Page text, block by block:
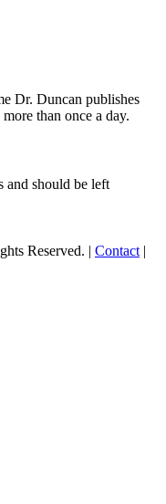
Dr. Duncan publishes
than once a day.
and should be left
Reserved. | Contact |